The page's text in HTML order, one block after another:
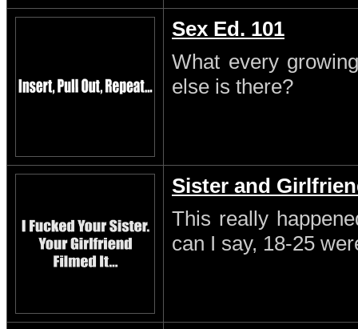
Sex Ed. 101
What every
else is there?
Sister and
This really
can I say, 18-25